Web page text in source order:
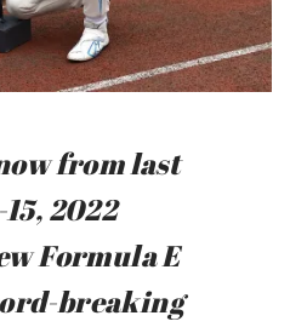
from last
2022
Formula E
breaking